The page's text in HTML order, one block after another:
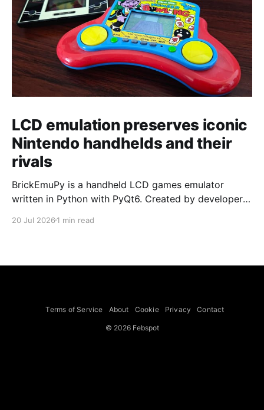
LCD emulation preserves iconic
Nintendo handhelds and their
rivals
BrickEmuPy is a handheld LCD games emulator
written in Python with PyQt6. Created by developers
already preserved more than 60 portable classics
to Legend of Zelda and Super Mario
20 Jul 2026 1 min read
Terms of Service About Cookie Privacy Contact
© 2026 Febspot